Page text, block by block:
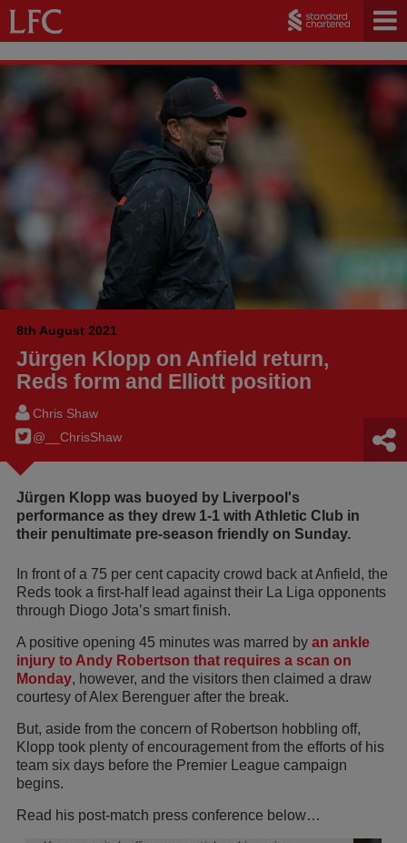
8th August 2021
Jürgen Klopp on Anfield return,
Reds form and Elliott position
Chris Shaw
@__ChrisShaw
Jürgen Klopp was buoyed by Liverpool's
performance as they drew 1-1 with Athletic Club in
their penultimate pre-season friendly on Sunday.
In front of a 75 per cent capacity crowd back at Anfield, the
Reds took a first-half lead against their La Liga opponents
through Diogo Jota’s smart finish.
A positive opening 45 minutes was marred by an ankle
injury to Andy Robertson that requires a scan on
Monday, however, and the visitors then claimed a draw
courtesy of Alex Berenguer after the break.
But, aside from the concern of Robertson hobbling off,
Klopp took plenty of encouragement from the efforts of his
team six days before the Premier League campaign
begins.
Read his post-match press conference below…